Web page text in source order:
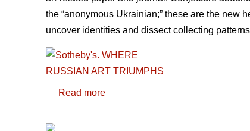
the “anonymous Ukrainian;” these are the new
uncover identities and dissect collecting
Read more